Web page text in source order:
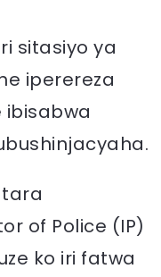
sitasiyo ya
iperereza
ibisabwa
of Police (IP)
ko iri fatwa